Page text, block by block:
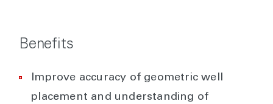
Benefits
Improve accuracy of geometric well
placement and understanding of